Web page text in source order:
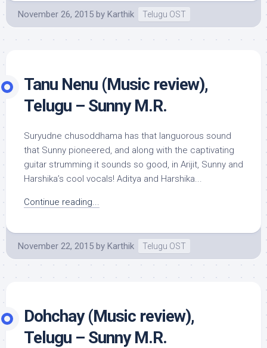
November 26, 2015 by Karthik Telugu OST
Tanu Nenu (Music review),
Telugu – Sunny M.R.
Suryudne chusoddhama has that languorous sound
that Sunny pioneered, and along with the captivating
guitar strumming it sounds so good, in Arijit, Sunny and
Harshika’s cool vocals! Aditya and Harshika...
Continue reading...
November 22, 2015 by Karthik Telugu OST
Dohchay (Music review),
Telugu – Sunny M.R.